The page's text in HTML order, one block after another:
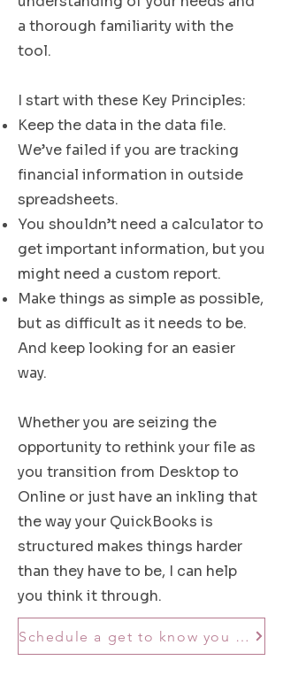
a thorough familiarity with the
tool.
I start with these Key Principles:
Keep the data in the data file.
We’ve failed if you are tracking
financial information in outside
spreadsheets.
You shouldn’t need a calculator to
get important information, but you
might need a custom report.
Make things as simple as possible,
but as difficult as it needs to be.
And keep looking for an easier
way.
Whether you are seizing the
opportunity to rethink your file as
you transition from Desktop to
Online or just have an inkling that
the way your QuickBooks is
structured makes things harder
than they have to be, I can help
you think it through.
Schedule a get to know you call